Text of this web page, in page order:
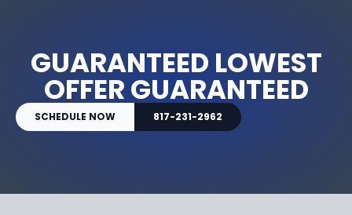
GUARANTEED LOWEST
OFFER GUARANTEED
SCHEDULE NOW 817-231-2962